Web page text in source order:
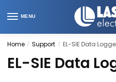
to
to
MENU
Home / Support / EL-SIE Data
EL-SIE Data